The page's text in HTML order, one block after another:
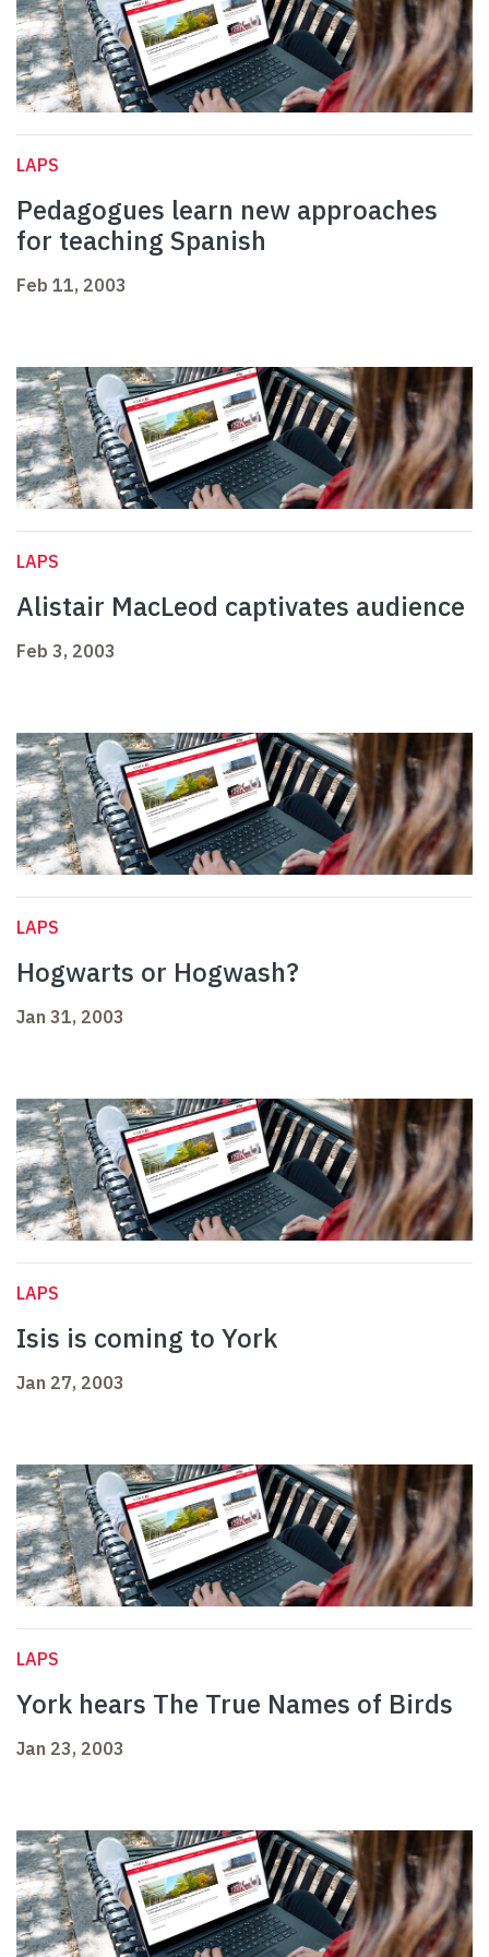
LAPS
Pedagogues learn new approaches
for teaching Spanish
Feb 11, 2003
LAPS
Alistair MacLeod captivates audience
Feb 3, 2003
LAPS
Hogwarts or Hogwash?
Jan 31, 2003
LAPS
Isis is coming to York
Jan 27, 2003
LAPS
York hears The True Names of Birds
Jan 23, 2003